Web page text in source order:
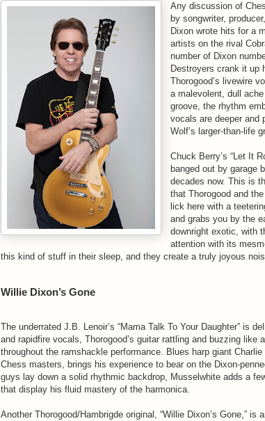
Any discussion of
by songwriter,
Dixon wrote hits for a
artists on the rival
number of Dixon
Destroyers crank it up
Thorogood’s livewire
a malevolent, dull ache
groove, the rhythm
vocals are deeper and
Wolf’s larger-than-life
Chuck Berry’s “Let It
banged out by garage
decades now. This is
that Thorogood and
lick here with a
and grabs you by the
downright exotic, with
attention with its
this kind of stuff in their sleep, and they create a truly joyous
Willie Dixon’s Gone
The underrated J.B. Lenoir’s “Mama Talk To Your Daughter” is
and rapidfire vocals, Thorogood’s guitar rattling and buzzing like
throughout the ramshackle performance. Blues harp giant
Chess masters, brings his experience to bear on the Dixon-
guys lay down a solid rhythmic backdrop, Musselwhite adds a
that display his fluid mastery of the harmonica.
Another Thorogood/Hambrigde original, “Willie Dixon’s Gone,”